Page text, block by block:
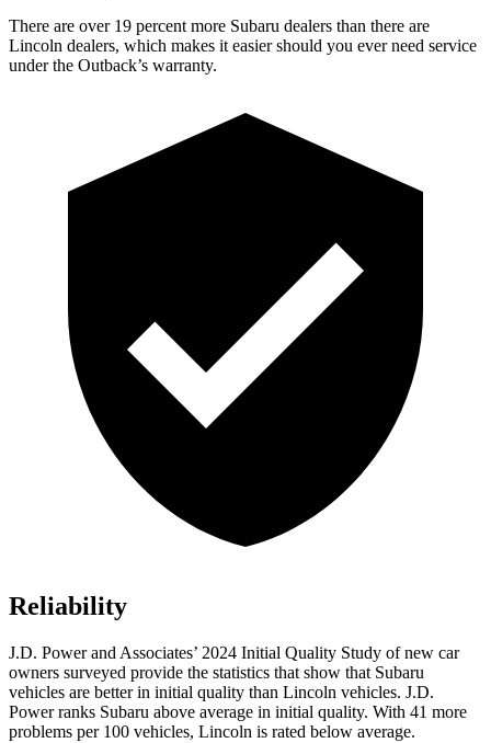
There are over 19 percent more Subaru dealers than there are
Lincoln dealers, which makes it easier should you ever need service
under the Outback’s warranty.
Reliability
J.D. Power and Associates’ 2024 Initial Quality Study of new car
owners surveyed provide the statistics that show that Subaru
vehicles are better in initial quality than Lincoln vehicles. J.D.
Power ranks Subaru above average in initial quality. With 41 more
problems per 100 vehicles, Lincoln is rated below average.